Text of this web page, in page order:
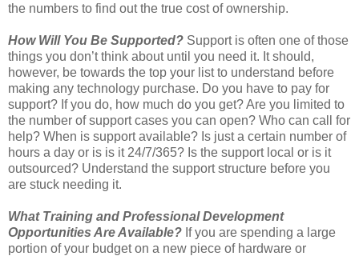
the numbers to find out the true cost of ownership.
How Will You Be Supported? Support is often one of those
things you don’t think about until you need it. It should,
however, be towards the top your list to understand before
making any technology purchase. Do you have to pay for
support? If you do, how much do you get? Are you limited to
the number of support cases you can open? Who can call for
help? When is support available? Is just a certain number of
hours a day or is is it 24/7/365? Is the support local or is it
outsourced? Understand the support structure before you
are stuck needing it.
What Training and Professional Development
Opportunities Are Available? If you are spending a large
portion of your budget on a new piece of hardware or